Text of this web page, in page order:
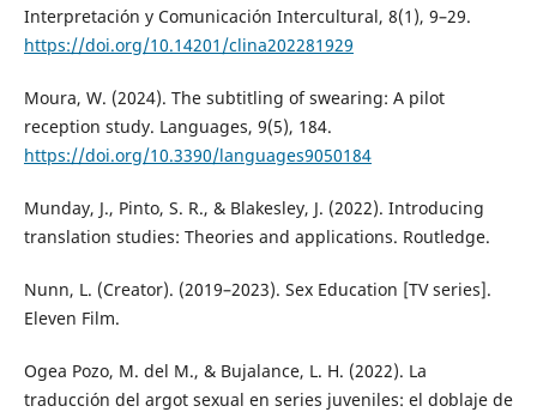
Interpretación y Comunicación Intercultural, 8(1), 9–29.
https://doi.org/10.14201/clina202281929
Moura, W. (2024). The subtitling of swearing: A pilot
reception study. Languages, 9(5), 184.
https://doi.org/10.3390/languages9050184
Munday, J., Pinto, S. R., & Blakesley, J. (2022). Introducing
translation studies: Theories and applications. Routledge.
Nunn, L. (Creator). (2019–2023). Sex Education [TV series].
Eleven Film.
Ogea Pozo, M. del M., & Bujalance, L. H. (2022). La
traducción del argot sexual en series juveniles: el doblaje de